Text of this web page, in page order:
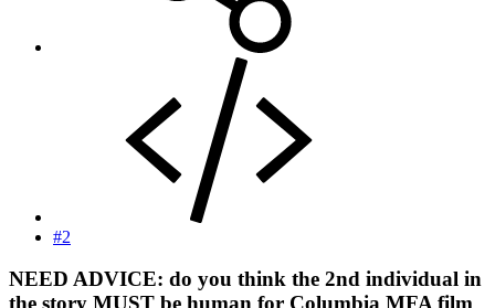
#2
NEED ADVICE: do you think the 2nd individual in